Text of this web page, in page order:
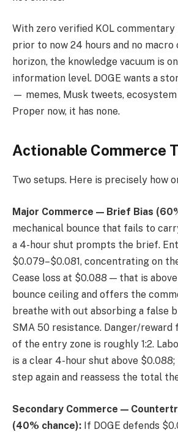
With zero verified KOL
prior to now 24 hours and no
horizon, the knowledge vacuum is
information level. DOGE wants a
— memes, Musk tweets,
Proper now, it has none.
Actionable Commerce
Two setups. Here is precisely how
Major Commerce — Brief Bias
mechanical bounce that fails to
a 4-hour shut prompts the brief.
$0.079–$0.081, concentrating on
Cease loss at $0.088 — that is
bounce ceiling and offers the
breathe with out absorbing a false
SMA 50 resistance. Danger/
of the entry zone is roughly 1:2.
is a clear 4-hour shut above
step again and reassess the total
Secondary Commerce —
(40% chance): If DOGE defends